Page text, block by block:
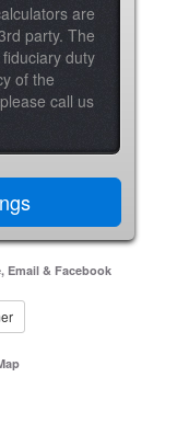
are
party. The
duty
of the
call us
Email & Facebook